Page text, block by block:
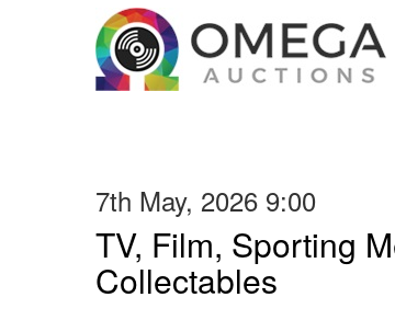
7th May, 2026 9:00
TV, Film, Sporting
Collectables